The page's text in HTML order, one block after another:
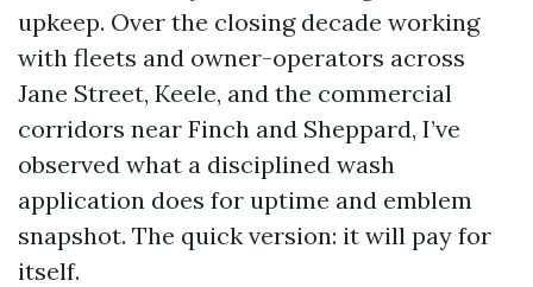
upkeep. Over the closing decade working
with fleets and owner-operators across
Jane Street, Keele, and the commercial
corridors near Finch and Sheppard, I’ve
observed what a disciplined wash
application does for uptime and emblem
snapshot. The quick version: it will pay for
itself.